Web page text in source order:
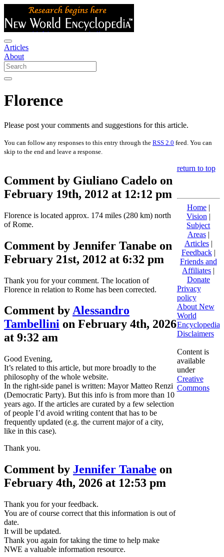
Articles
About
Florence
Please post your comments and suggestions for this article.
You can follow any responses to this entry through the RSS 2.0 feed. You can
skip to the end and leave a response.
Comment by Giuliano Cadelo on
February 19th, 2012 at 12:12 pm
Florence is located approx. 174 miles (280 km) north
of Rome.
Comment by Jennifer Tanabe on
February 21st, 2012 at 6:32 pm
Thank you for your comment. The location of
Florence in relation to Rome has been corrected.
Comment byAlessandro
Tambellini on February 4th, 2026
at 9:32 am
Good Evening,
It’s related to this article, but more broadly to the
philosophy of the whole website.
In the right-side panel is written: Mayor Matteo Renzi
(Democratic Party). But this info is from more than 10
years ago. If the articles are curated by a few selection
of people I’d avoid writing content that has to be
frequently updated (e.g. the current major of a city,
like in this case).
Thank you.
Comment by Jennifer Tanabe on
February 4th, 2026 at 12:53 pm
Thank you for your feedback.
You are of course correct that this information is out of
date.
It will be updated.
Thank you again for taking the time to help make
NWE a valuable information resource.
return to top
Home|
Vision |
Subject
Areas|
Articles|
Feedback|
Friends and
Affiliates |
Donate
Privacy
policy
About New
World
Encyclopedia
Disclaimers
Content is
available
under
Creative
Commons